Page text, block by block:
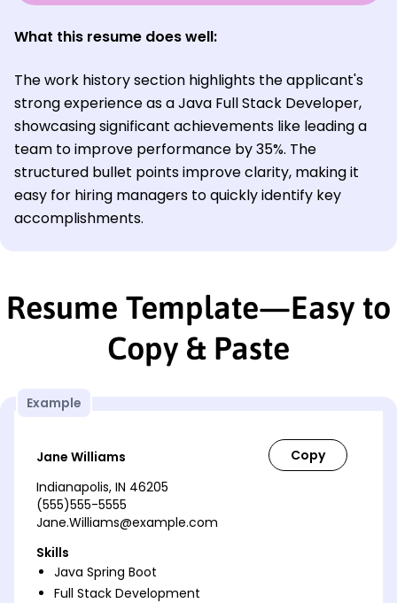
What this resume does well:
The work history section highlights the applicant's
strong experience as a Java Full Stack Developer,
showcasing significant achievements like leading a
team to improve performance by 35%. The
structured bullet points improve clarity, making it
easy for hiring managers to quickly identify key
accomplishments.
Resume Template—Easy to
Copy & Paste
Example
Jane Williams
Indianapolis, IN 46205
(555)555-5555
Jane.Williams@example.com
Skills
Java Spring Boot
Full Stack Development